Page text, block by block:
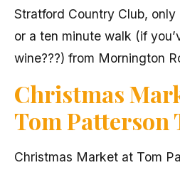
Stratford Country Club,
or a ten minute walk (if
wine???) from Mornington
Christmas
Tom Patterson
Christmas Market at Tom